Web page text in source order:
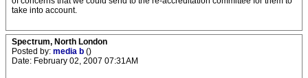
take into account.
Spectrum, North London
Posted by: media b ()
Date: February 02, 2007 07:31AM